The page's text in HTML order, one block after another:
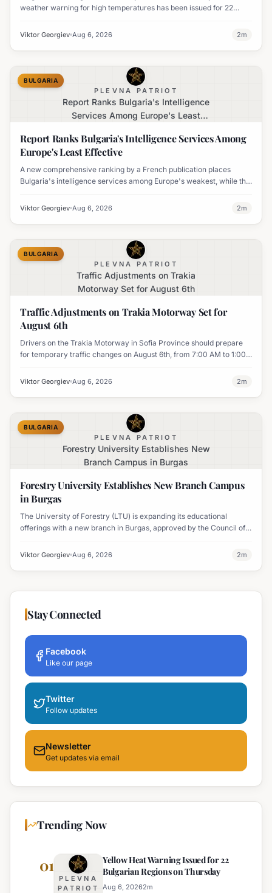
weather warning for high temperatures has been issued for 22
Viktor Georgiev Aug 6, 2026 2m
PLEVNA PATRIOT
Report Ranks Bulgaria's Intelligence
Services Among Europe's Least
BULGARIA
Report Ranks Bulgaria's Intelligence Services Among
Europe's Least Effective
A new comprehensive ranking by a French publication places
Bulgaria's intelligence services among Europe's weakest, while the
Viktor Georgiev Aug 6, 2026 2m
PLEVNA PATRIOT
Traffic Adjustments on Trakia
Motorway Set for August 6th
BULGARIA
Traffic Adjustments on Trakia Motorway Set for
August 6th
Drivers on the Trakia Motorway in Sofia Province should prepare
for temporary traffic changes on August 6th, from 7:00 AM to 1:00
Viktor Georgiev Aug 6, 2026 2m
PLEVNA PATRIOT
Forestry University Establishes New
Branch Campus in Burgas
BULGARIA
Forestry University Establishes New Branch Campus
in Burgas
The University of Forestry (LTU) is expanding its educational
offerings with a new branch in Burgas, approved by the Council of
professional development and address regional workforce needs.
Viktor Georgiev Aug 6, 2026 2m
Stay Connected
Facebook
Like our page
Twitter
Follow updates
Newsletter
Get updates via email
Trending Now
01
PLEVNA
PATRIOT
Yellow Heat Warning Issued for 22
Bulgarian Regions on Thursday
Aug 6, 20262m